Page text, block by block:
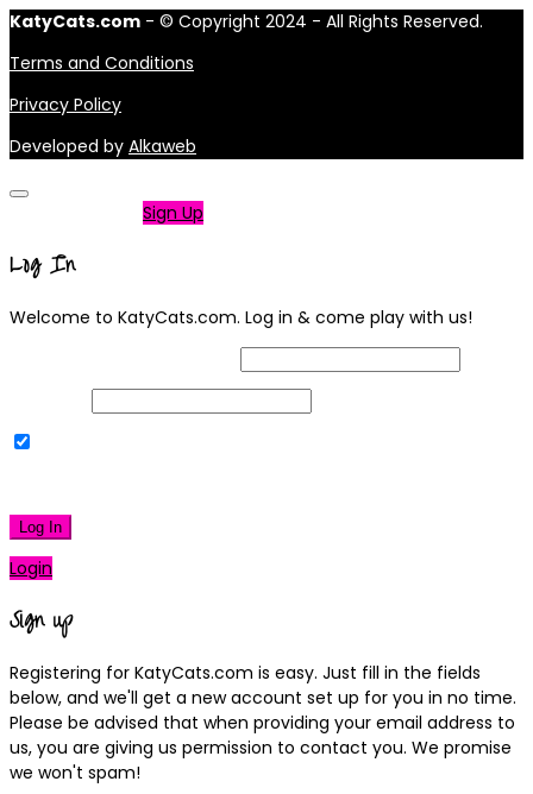
KatyCats.com - © Copyright 2024 - All Rights Reserved.
Terms and Conditions
Privacy Policy
Developed by Alkaweb
Sign Up
Log In
Welcome to KatyCats.com. Log in & come play with us!
Log In
Login
Sign up
Registering for KatyCats.com is easy. Just fill in the fields
below, and we'll get a new account set up for you in no time.
Please be advised that when providing your email address to
us, you are giving us permission to contact you. We promise
we won't spam!